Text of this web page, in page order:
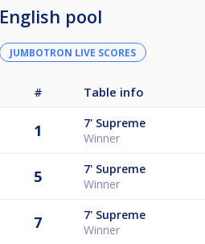
English pool
JUMBOTRON LIVE SCORES
# Table info
1 7' Supreme
Winner
5 7' Supreme
Winner
7 7' Supreme
Winner